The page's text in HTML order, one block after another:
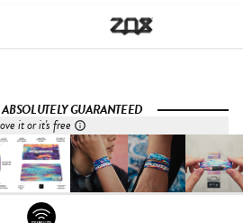
GUARANTEED
it or it's free